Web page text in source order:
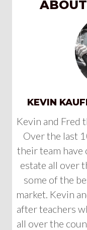
KEVIN
Kevin and Fred
Over the last
their team have
estate all over
some of the
market. Kevin
after teachers
all over the